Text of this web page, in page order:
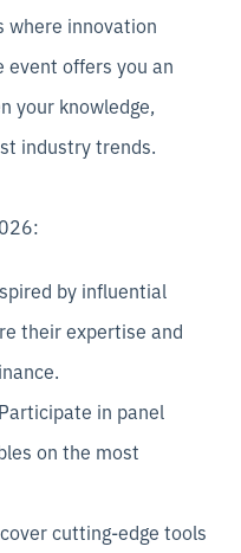
where innovation
event offers you an
your knowledge,
industry trends.
by influential
their expertise and
in panel
on the most
cutting-edge tools